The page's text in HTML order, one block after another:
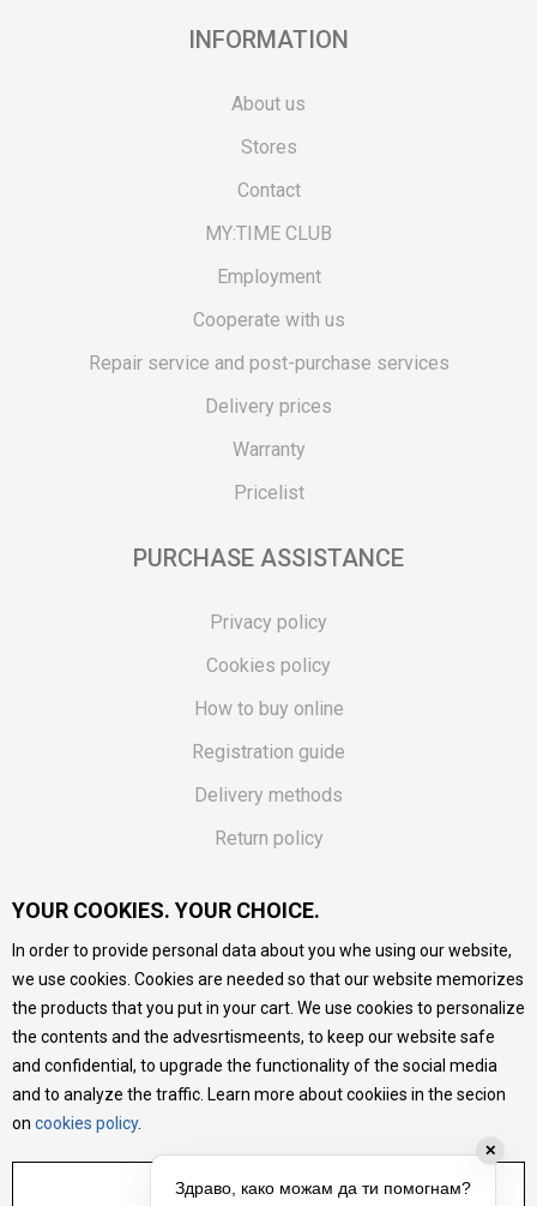
INFORMATION
About us
Stores
Contact
MY:TIME CLUB
Employment
Cooperate with us
Repair service and post-purchase services
Delivery prices
Warranty
Pricelist
PURCHASE ASSISTANCE
Privacy policy
Cookies policy
How to buy online
Registration guide
Delivery methods
Return policy
Vouchers
FAQs
We do our best to give as precise description of our
products as possible, we provide photos and prices, but we
cannot guarantee that all information is complete and error-
free. All products are part of our portfolio, but it does not
mean they are available at any moment.
YOUR COOKIES. YOUR CHOICE.
In order to provide personal data about you whe using our website,
we use cookies. Cookies are needed so that our website memorizes
the products that you put in your cart. We use cookies to personalize
the contents and the advesrtismeents, to keep our website safe
and confidential, to upgrade the functionality of the social media
and to analyze the traffic. Learn more about cookiies in the secion
on cookies policy.
ADJUST SETTINGS
✕
Здраво, како можам да ти помогнам?